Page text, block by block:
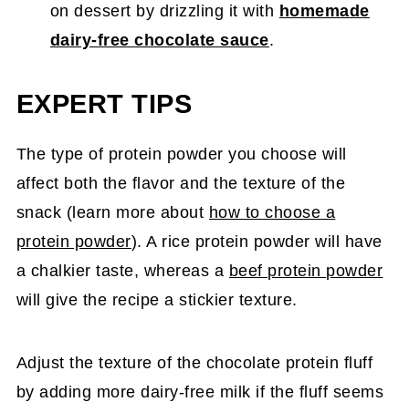
on dessert by drizzling it with homemade
dairy-free chocolate sauce.
EXPERT TIPS
The type of protein powder you choose will
affect both the flavor and the texture of the
snack (learn more about how to choose a
protein powder). A rice protein powder will have
a chalkier taste, whereas a beef protein powder
will give the recipe a stickier texture.
Adjust the texture of the chocolate protein fluff
by adding more dairy-free milk if the fluff seems